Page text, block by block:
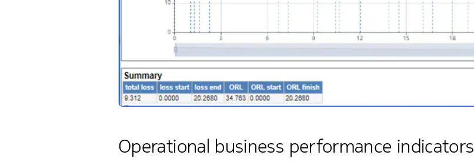
Operational business performance indicators